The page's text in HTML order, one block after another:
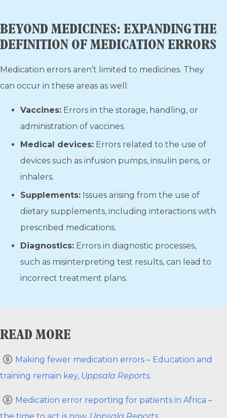
BEYOND MEDICINES: EXPANDING THE
DEFINITION OF MEDICATION ERRORS
Medication errors aren’t limited to medicines. They
can occur in these areas as well:
Vaccines: Errors in the storage, handling, or
administration of vaccines.
Medical devices: Errors related to the use of
devices such as infusion pumps, insulin pens, or
inhalers.
Supplements: Issues arising from the use of
dietary supplements, including interactions with
prescribed medications.
Diagnostics: Errors in diagnostic processes,
such as misinterpreting test results, can lead to
incorrect treatment plans.
READ MORE
Making fewer medication errors – Education and
training remain key, Uppsala Reports.
Medication error reporting for patients in Africa –